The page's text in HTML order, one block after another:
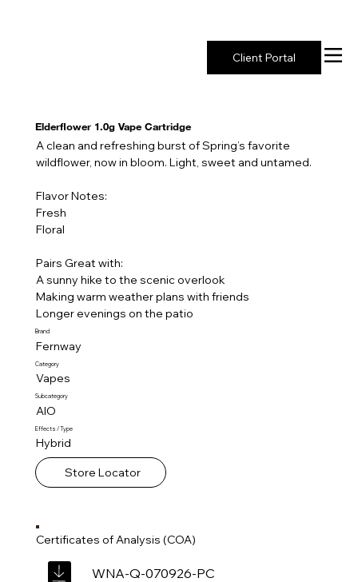
Client Portal
Certificates of Analysis (COA)
WNA-Q-070926-PC
Elderflower 1.0g Vape Cartridge
A clean and refreshing burst of Spring’s favorite
wildflower, now in bloom. Light, sweet and untamed.
Flavor Notes:
Fresh
Floral
Pairs Great with:
A sunny hike to the scenic overlook
Making warm weather plans with friends
Longer evenings on the patio
Brand
Fernway
Category
Vapes
Subcategory
AIO
Effects / Type
Hybrid
Store Locator